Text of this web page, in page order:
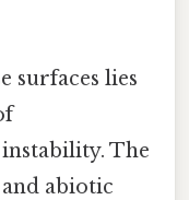
surfaces lies
The
abiotic